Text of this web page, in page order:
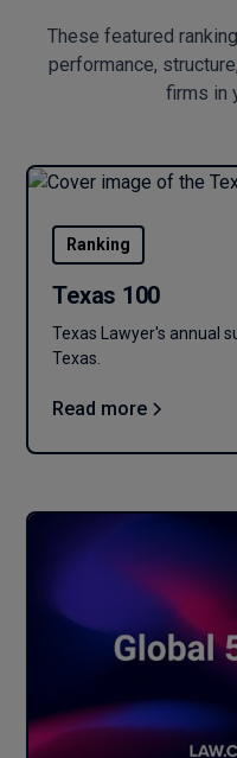
These featured
performance,
firms in
Ranking
Texas 100
Texas Lawyer's annual
Texas.
Read more